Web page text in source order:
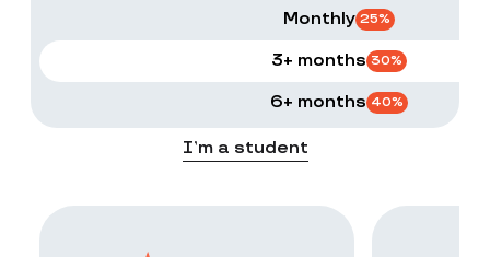
Monthly 25%
3+ months 30%
6+ months 40%
I’m a student